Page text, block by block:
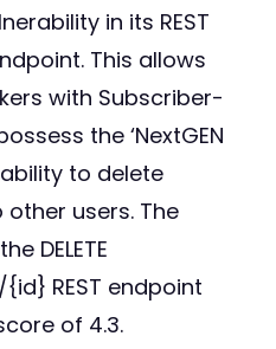
in its REST
This allows
with Subscriber-
the ‘NextGEN
to delete
users. The
DELETE
REST endpoint
of 4.3.